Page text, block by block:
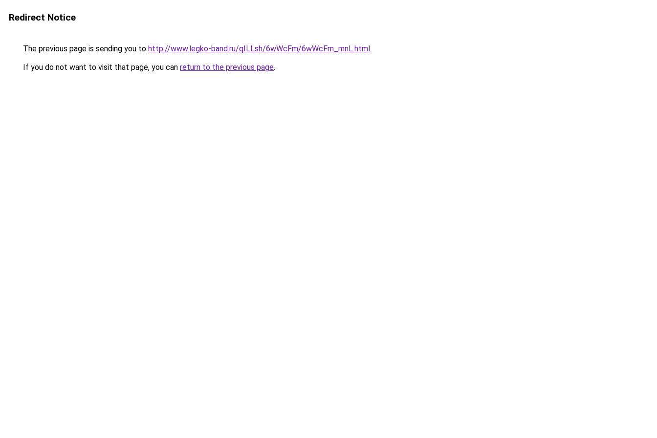
Redirect Notice
The previous page is sending you to http://www.legko-band.ru/qILLsh/6wWcFm/6wWcFm_mnL.html.
If you do not want to visit that page, you can return to the previous page.